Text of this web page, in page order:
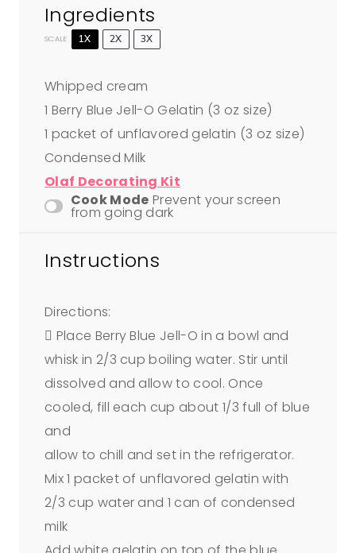
Ingredients
SCALE 1X 2X 3X
Whipped cream
1 Berry Blue Jell-O Gelatin (3 oz size)
1 packet of unflavored gelatin (3 oz size)
Condensed Milk
Olaf Decorating Kit
Cook Mode Prevent your screen
from going dark
Instructions
Directions:
 Place Berry Blue Jell-O in a bowl and
whisk in 2/3 cup boiling water. Stir until
dissolved and allow to cool. Once
cooled, fill each cup about 1/3 full of blue
and
allow to chill and set in the refrigerator.
Mix 1 packet of unflavored gelatin with
2/3 cup water and 1 can of condensed
milk